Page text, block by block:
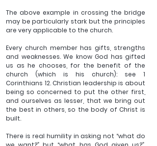
The above example in crossing the bridge
may be particularly stark but the principles
are very applicable to the church.
Every church member has gifts, strengths
and weaknesses. We know God has gifted
us as he chooses, for the benefit of the
church (which is his church): see 1
Corinthians 12. Christian leadership is about
being so concerned to put the other first,
and ourselves as lesser, that we bring out
the best in others, so the body of Christ is
built.
There is real humility in asking not “what do